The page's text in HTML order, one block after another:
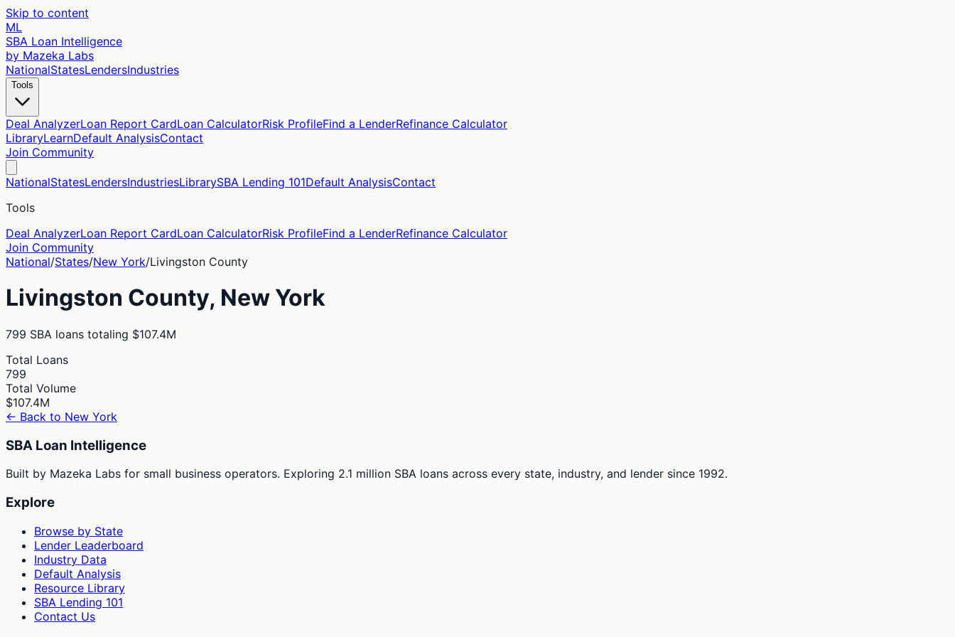
Skip to content
ML
SBA Loan Intelligence
by Mazeka Labs
NationalStatesLendersIndustries
Tools
Deal AnalyzerLoan Report CardLoan CalculatorRisk ProfileFind a LenderRefinance Calculator
LibraryLearnDefault AnalysisContact
Join Community
NationalStatesLendersIndustriesLibrarySBA Lending 101Default AnalysisContact
Tools
Deal AnalyzerLoan Report CardLoan CalculatorRisk ProfileFind a LenderRefinance Calculator
Join Community
National/States/New York/Livingston County
Livingston County, New York
799 SBA loans totaling $107.4M
Total Loans
799
Total Volume
$107.4M
← Back to New York
SBA Loan Intelligence
Built by Mazeka Labs for small business operators. Exploring 2.1 million SBA loans across every state, industry, and lender since 1992.
Explore
Browse by State
Lender Leaderboard
Industry Data
Default Analysis
Resource Library
SBA Lending 101
Contact Us